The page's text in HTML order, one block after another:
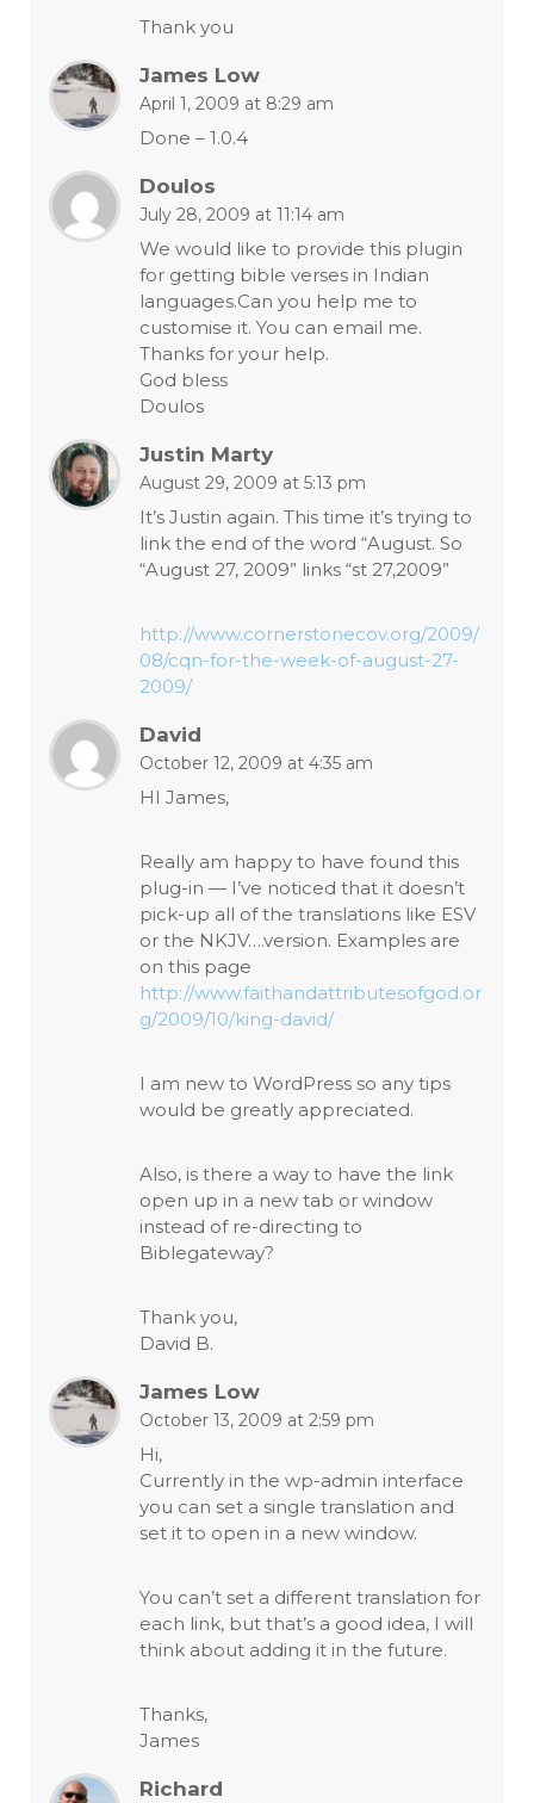
Thank you
James Low
April 1, 2009 at 8:29 am
Done – 1.0.4
Doulos
July 28, 2009 at 11:14 am
We would like to provide this plugin
for getting bible verses in Indian
languages.Can you help me to
customise it. You can email me.
Thanks for your help.
God bless
Doulos
Justin Marty
August 29, 2009 at 5:13 pm
It’s Justin again. This time it’s trying to
link the end of the word “August. So
“August 27, 2009” links “st 27,2009”
http://www.cornerstonecov.org/2009/
08/cqn-for-the-week-of-august-27-
2009/
David
October 12, 2009 at 4:35 am
HI James,
Really am happy to have found this
plug-in — I’ve noticed that it doesn’t
pick-up all of the translations like ESV
or the NKJV….version. Examples are
on this page
http://www.faithandattributesofgod.or
g/2009/10/king-david/
I am new to WordPress so any tips
would be greatly appreciated.
Also, is there a way to have the link
open up in a new tab or window
instead of re-directing to
Biblegateway?
Thank you,
David B.
James Low
October 13, 2009 at 2:59 pm
Hi,
Currently in the wp-admin interface
you can set a single translation and
set it to open in a new window.
You can’t set a different translation for
each link, but that’s a good idea, I will
think about adding it in the future.
Thanks,
James
Richard